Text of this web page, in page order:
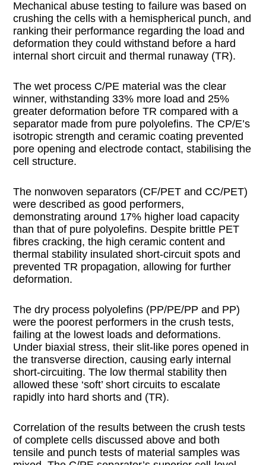
Mechanical abuse testing to failure was based on
crushing the cells with a hemispherical punch, and
ranking their performance regarding the load and
deformation they could withstand before a hard
internal short circuit and thermal runaway (TR).
The wet process C/PE material was the clear
winner, withstanding 33% more load and 25%
greater deformation before TR compared with a
separator made from pure polyolefins. The CP/E’s
isotropic strength and ceramic coating prevented
pore opening and electrode contact, stabilising the
cell structure.
The nonwoven separators (CF/PET and CC/PET)
were described as good performers,
demonstrating around 17% higher load capacity
than that of pure polyolefins. Despite brittle PET
fibres cracking, the high ceramic content and
thermal stability insulated short-circuit spots and
prevented TR propagation, allowing for further
deformation.
The dry process polyolefins (PP/PE/PP and PP)
were the poorest performers in the crush tests,
failing at the lowest loads and deformations.
Under biaxial stress, their slit-like pores opened in
the transverse direction, causing early internal
short-circuiting. The low thermal stability then
allowed these ‘soft’ short circuits to escalate
rapidly into hard shorts and (TR).
Correlation of the results between the crush tests
of complete cells discussed above and both
tensile and punch tests of material samples was